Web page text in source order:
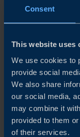
Consent
This website uses
We use cookies to
provide social
We also share
our social media,
may combine it
provided to them
of their services.
*Illustrative only.
duty rates can be
**Unless covered